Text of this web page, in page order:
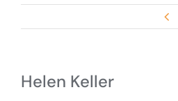
Helen Keller